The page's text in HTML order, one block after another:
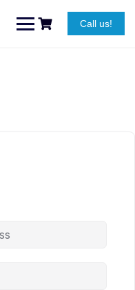
Call us!